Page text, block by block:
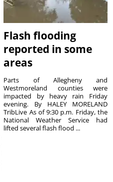
Flash flooding
reported in some
areas
Parts of Allegheny and
Westmoreland counties were
impacted by heavy rain Friday
evening. By HALEY MORELAND
TribLive As of 9:30 p.m. Friday, the
National Weather Service had
lifted several flash flood ...